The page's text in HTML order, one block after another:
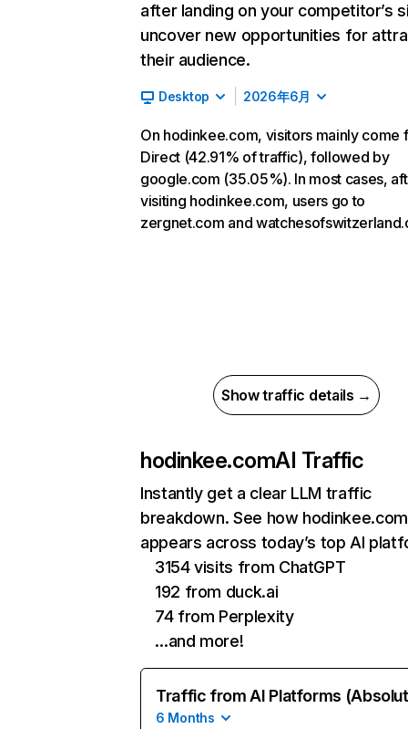
after landing on your competitor’s
uncover new opportunities for
their audience.
Desktop 2026年6月
On hodinkee.com, visitors mainly come
Direct (42.91% of traffic), followed by
google.com (35.05%). In most cases,
visiting hodinkee.com, users go to
zergnet.com and
Show traffic details →
hodinkee.comAI Traffic
Instantly get a clear LLM traffic
breakdown. See how hodinkee.com
appears across today’s top AI
3154 visits from ChatGPT
192 from duck.ai
74 from Perplexity
…and more!
Traffic from AI Platforms
6 Months